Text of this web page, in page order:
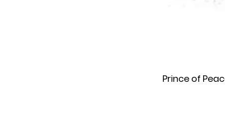
Prince of